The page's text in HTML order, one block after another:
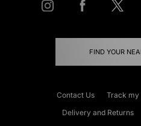
FIND YOUR
Contact Us Track my
Delivery and Returns